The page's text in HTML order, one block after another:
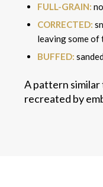
FULL-GRAIN:
CORRECTED:
leaving some of
BUFFED:
A pattern similar
recreated by